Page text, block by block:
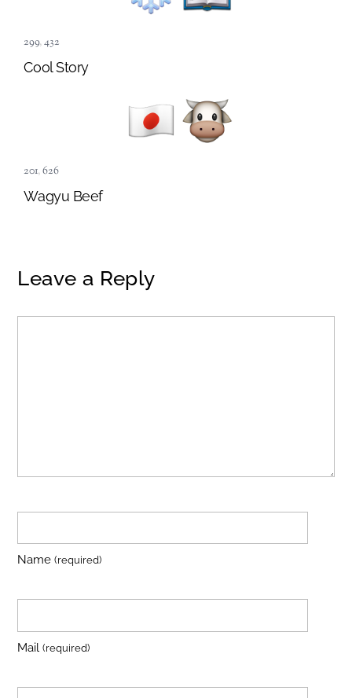
299,432
Cool Story
201,626
Wagyu Beef
Leave a Reply
Name(required)
Mail(required)